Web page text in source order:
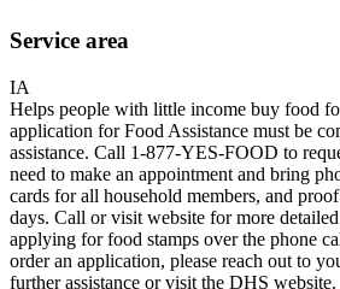
Service area
IA
Helps people with little income buy food
application for Food Assistance must be
assistance. Call 1-877-YES-FOOD to
need to make an appointment and bring
cards for all household members, and
days. Call or visit website for more
applying for food stamps over the phone
order an application, please reach out to
further assistance or visit the DHS website.